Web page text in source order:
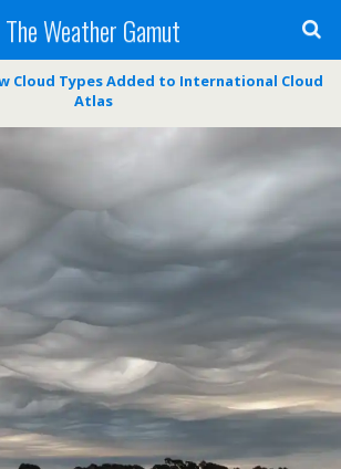
The Weather Gamut
Cloud Types Added to International Cloud
Atlas